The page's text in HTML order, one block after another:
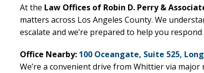
At the Law Offices of Robin D. Perry &
matters across Los Angeles County. We
escalate and we’re prepared to help you
Office Nearby: 100 Oceangate, Suite 525,
We’re a convenient drive from Whittier via major